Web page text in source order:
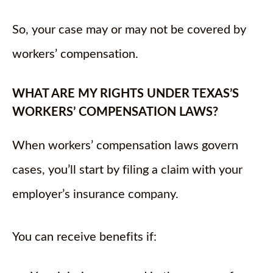
So, your case may or may not be covered by
workers’ compensation.
WHAT ARE MY RIGHTS UNDER TEXAS’S
WORKERS’ COMPENSATION LAWS?
When workers’ compensation laws govern
cases, you’ll start by filing a claim with your
employer’s insurance company.
You can receive benefits if: